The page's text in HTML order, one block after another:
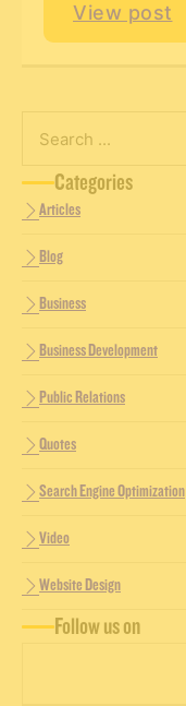
Retreat
View post
Search
Categories
Articles
Blog
Business
Business Development
Public Relations
Quotes
Search Engine Optimization
Video
Website Design
Follow us on